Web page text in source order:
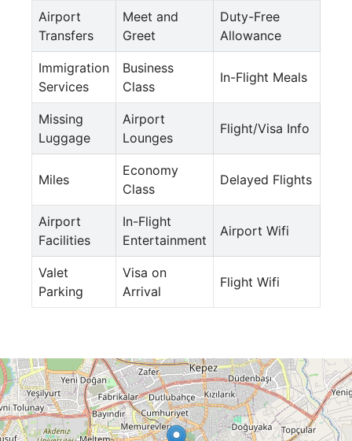
Airport
Transfers
Meet and
Greet
Duty-Free
Allowance
Immigration
Services
Business
Class
In-Flight Meals
Missing
Luggage
Airport
Lounges
Flight/Visa Info
Miles
Economy
Class
Delayed Flights
Airport
Facilities
In-Flight
Entertainment
Airport Wifi
Valet
Parking
Visa on
Arrival
Flight Wifi